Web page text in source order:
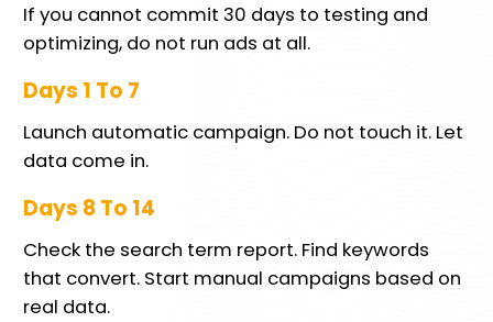
If you cannot commit 30 days to testing and
optimizing, do not run ads at all.
Days 1 To 7
Launch automatic campaign. Do not touch it. Let
data come in.
Days 8 To 14
Check the search term report. Find keywords
that convert. Start manual campaigns based on
real data.